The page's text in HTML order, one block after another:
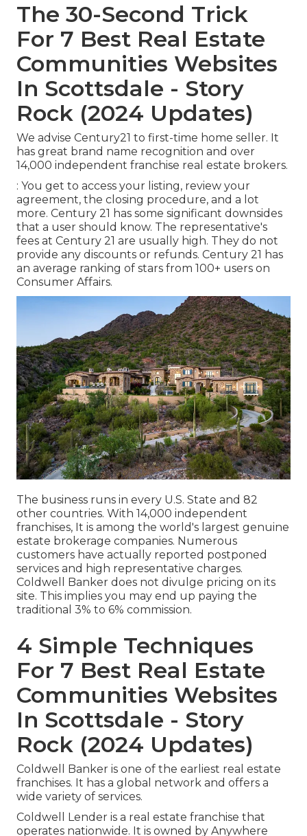
The 30-Second Trick
For 7 Best Real Estate
Communities Websites
In Scottsdale - Story
Rock (2024 Updates)
We advise Century21 to first-time home seller. It
has great brand name recognition and over
14,000 independent franchise real estate brokers.
: You get to access your listing, review your
agreement, the closing procedure, and a lot
more. Century 21 has some significant downsides
that a user should know. The representative's
fees at Century 21 are usually high. They do not
provide any discounts or refunds. Century 21 has
an average ranking of stars from 100+ users on
Consumer Affairs.
The business runs in every U.S. State and 82
other countries. With 14,000 independent
franchises, It is among the world's largest genuine
estate brokerage companies. Numerous
customers have actually reported postponed
services and high representative charges.
Coldwell Banker does not divulge pricing on its
site. This implies you may end up paying the
traditional 3% to 6% commission.
4 Simple Techniques
For 7 Best Real Estate
Communities Websites
In Scottsdale - Story
Rock (2024 Updates)
Coldwell Banker is one of the earliest real estate
franchises. It has a global network and offers a
wide variety of services.
Coldwell Lender is a real estate franchise that
operates nationwide. It is owned by Anywhere